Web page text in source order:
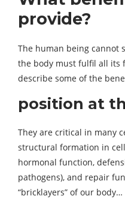
provide?
The human being cannot
the body must fulfil all its
describe some of the
position at
They are critical in many
structural formation in
hormonal function,
pathogens), and repair
“bricklayers” of our body…